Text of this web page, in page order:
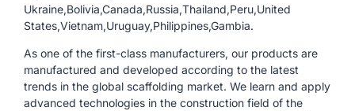
Ukraine,Bolivia,Canada,Russia,Thailand,Peru,United
States,Vietnam,Uruguay,Philippines,Gambia.
As one of the first-class manufacturers, our products are
manufactured and developed according to the latest
trends in the global scaffolding market. We learn and apply
advanced technologies in the construction field of the